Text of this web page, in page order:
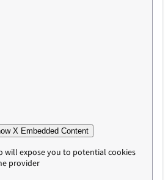
X Embedded Content
will expose you to potential cookies
provider